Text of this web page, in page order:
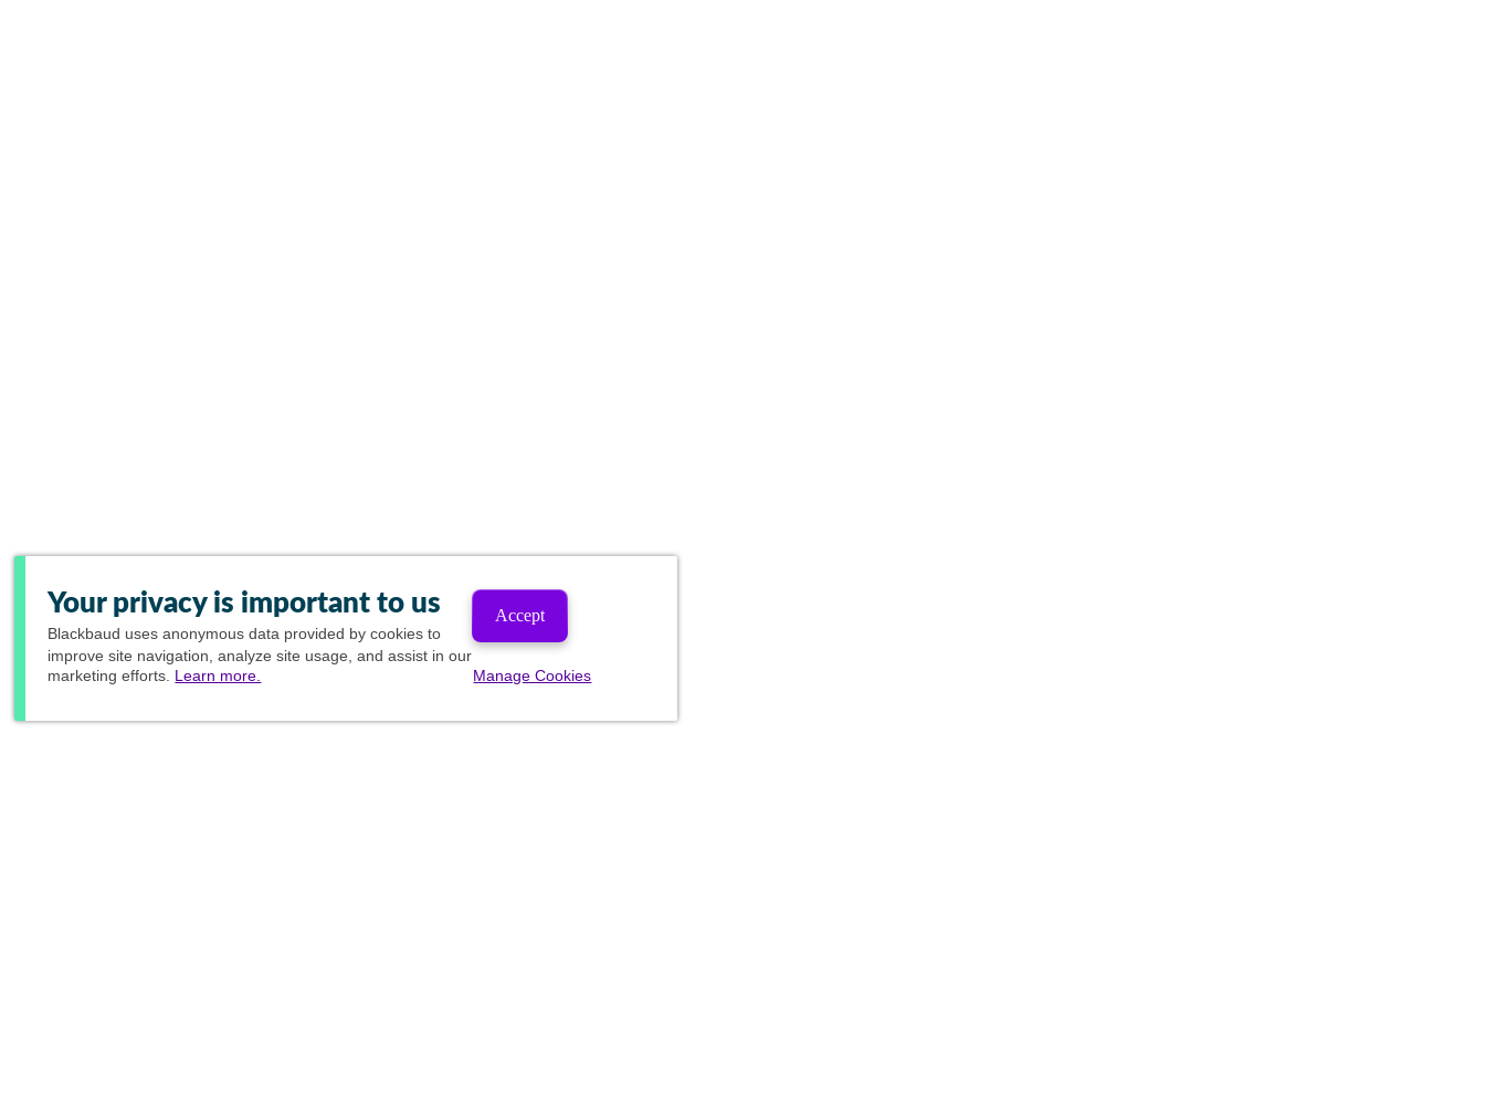
Your privacy is important to us
Blackbaud uses anonymous data provided by cookies to
improve site navigation, analyze site usage, and assist in our
marketing efforts. Learn more.
Accept
Manage Cookies